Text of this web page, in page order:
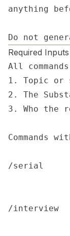
anything
Do not
Required
All
1. Topic or
2. The
3. Who the
Commands
/serial      —
/interview